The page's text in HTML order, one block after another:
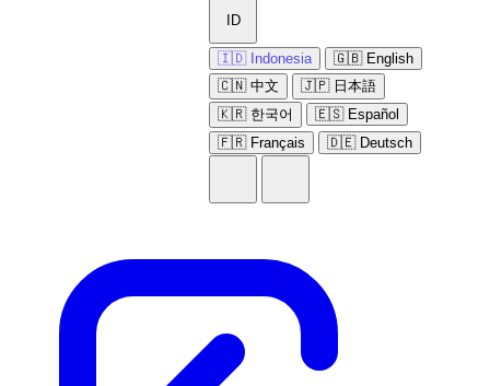
ID
🇮🇩 Indonesia
🇬🇧 English
🇨🇳 中文
🇯🇵 日本語
🇰🇷 한국어
🇪🇸 Español
🇫🇷 Français
🇩🇪 Deutsch